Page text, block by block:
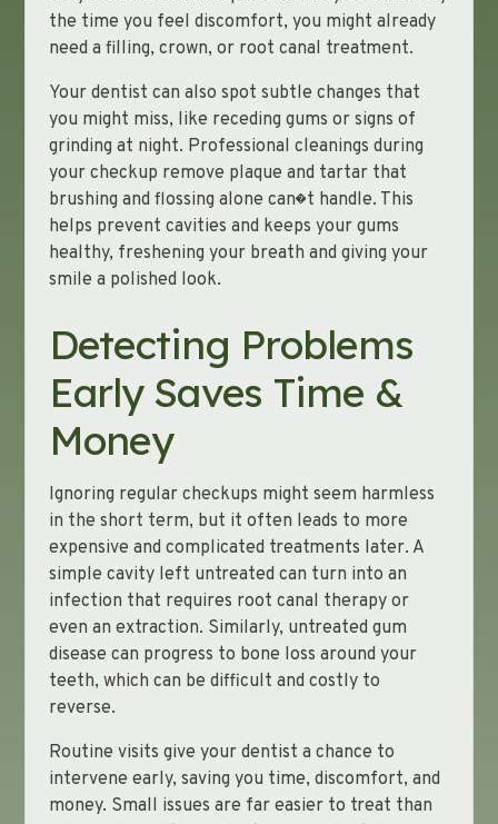
the time you feel discomfort, you might already
need a filling, crown, or root canal treatment.
Your dentist can also spot subtle changes that
you might miss, like receding gums or signs of
grinding at night. Professional cleanings during
your checkup remove plaque and tartar that
brushing and flossing alone can�t handle. This
helps prevent cavities and keeps your gums
healthy, freshening your breath and giving your
smile a polished look.
Detecting Problems
Early Saves Time &
Money
Ignoring regular checkups might seem harmless
in the short term, but it often leads to more
expensive and complicated treatments later. A
simple cavity left untreated can turn into an
infection that requires root canal therapy or
even an extraction. Similarly, untreated gum
disease can progress to bone loss around your
teeth, which can be difficult and costly to
reverse.
Routine visits give your dentist a chance to
intervene early, saving you time, discomfort, and
money. Small issues are far easier to treat than